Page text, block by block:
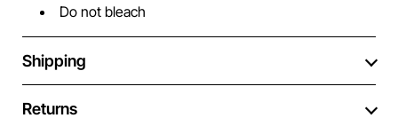
Do not bleach
Shipping
Returns